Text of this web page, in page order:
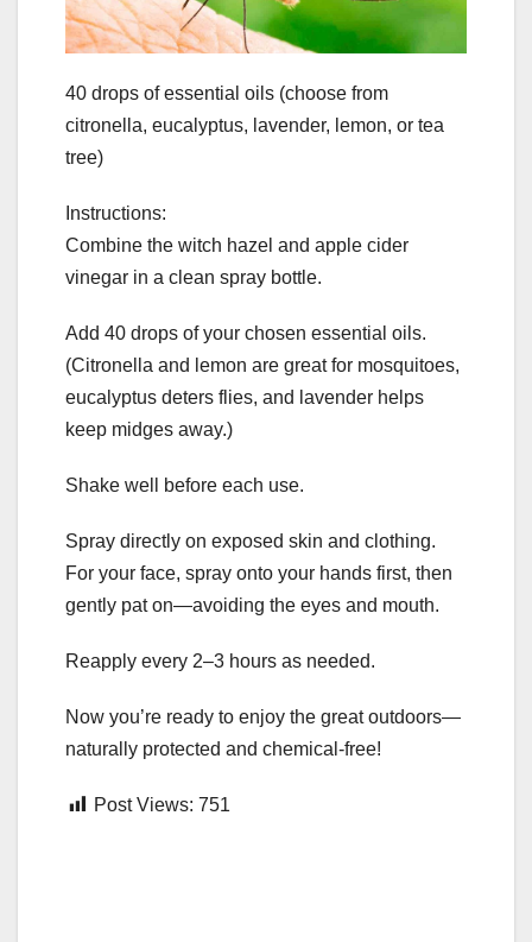
40 drops of essential oils (choose from
citronella, eucalyptus, lavender, lemon, or tea
tree)
Instructions:
Combine the witch hazel and apple cider
vinegar in a clean spray bottle.
Add 40 drops of your chosen essential oils.
(Citronella and lemon are great for mosquitoes,
eucalyptus deters flies, and lavender helps
keep midges away.)
Shake well before each use.
Spray directly on exposed skin and clothing.
For your face, spray onto your hands first, then
gently pat on—avoiding the eyes and mouth.
Reapply every 2–3 hours as needed.
Now you’re ready to enjoy the great outdoors—
naturally protected and chemical-free!
Post Views: 751